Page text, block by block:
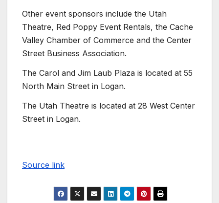
Other event sponsors include the Utah
Theatre, Red Poppy Event Rentals, the Cache
Valley Chamber of Commerce and the Center
Street Business Association.
The Carol and Jim Laub Plaza is located at 55
North Main Street in Logan.
The Utah Theatre is located at 28 West Center
Street in Logan.
Source link